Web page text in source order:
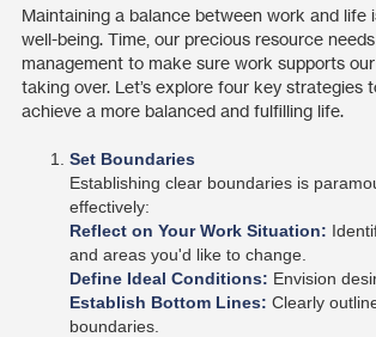
Maintaining a balance between work and life
well-being. Time, our precious resource
management to make sure work supports
taking over. Let’s explore four key strategies
achieve a more balanced and fulfilling life.
Set Boundaries
Establishing clear boundaries is
effectively:
Reflect on Your Work Situation:
and areas you'd like to change.
Define Ideal Conditions: Envision
Establish Bottom Lines: Clearly
boundaries.